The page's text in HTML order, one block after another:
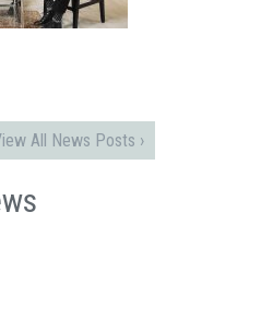
All News Posts ›